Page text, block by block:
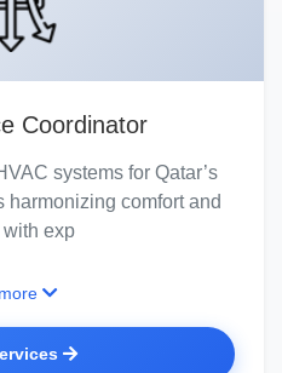
Coordinator
systems for Qatar’s
comfort and
exp